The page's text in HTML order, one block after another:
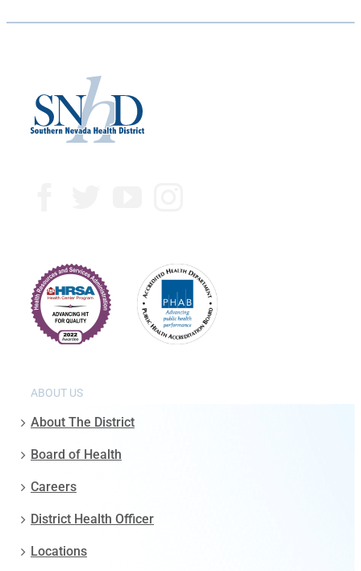
ABOUT US
About The District
Board of Health
Careers
District Health Officer
Locations